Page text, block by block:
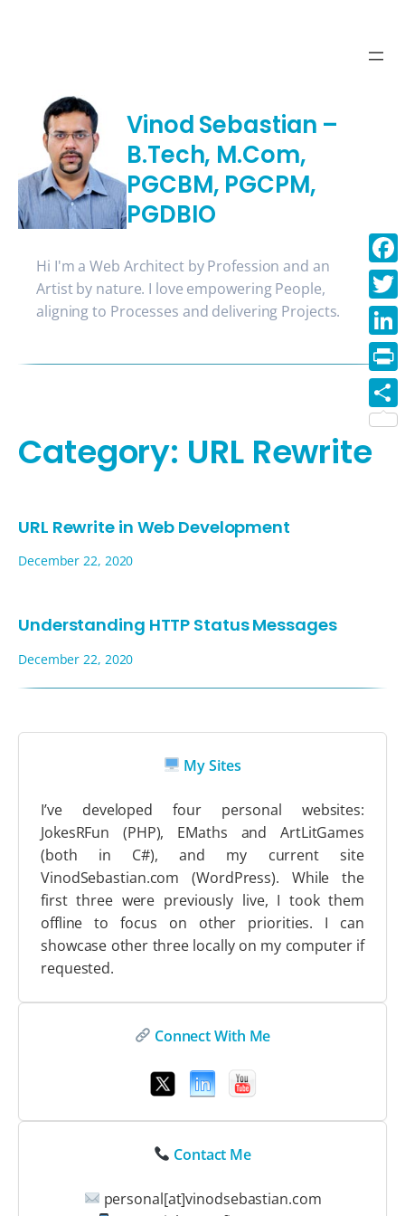
Vinod Sebastian –
B.Tech, M.Com,
PGCBM, PGCPM,
PGDBIO
Hi I'm a Web Architect by Profession and an
Artist by nature. I love empowering People,
aligning to Processes and delivering Projects.
Category: URL Rewrite
URL Rewrite in Web Development
December 22, 2020
Understanding HTTP Status Messages
December 22, 2020
My Sites
I’ve developed four personal websites:
JokesRFun (PHP), EMaths and ArtLitGames
(both in C#), and my current site
VinodSebastian.com (WordPress). While the
first three were previously live, I took them
offline to focus on other priorities. I can
showcase other three locally on my computer if
requested.
Connect With Me
Contact Me
personal[at]vinodsebastian.com
Print